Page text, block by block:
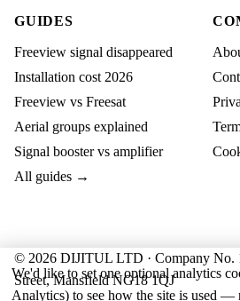
GUIDES
Freeview signal disappeared
Installation cost 2026
Freeview vs Freesat
Aerial groups explained
Signal booster vs amplifier
All guides →
© 2026 DIJITUL LTD · Company No.
Street, Mansfield NG18 1QJ
We'd like to set one optional analytics
Analytics) to see how the site is used —